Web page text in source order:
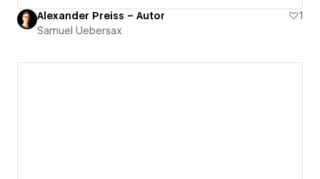
Alexander Preiss – Autor
1
Samuel Uebersax